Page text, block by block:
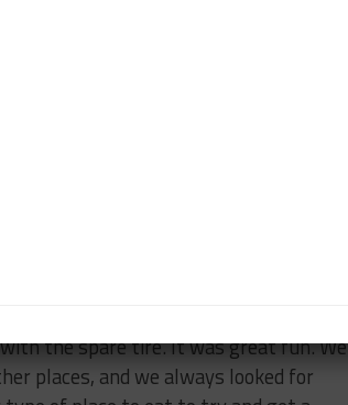
we can’t really change what we’ve
and a win this year. We’ve
have set us back. We just need to
pit stop when we can go racing.
more risk on track and with strategy
you with? Where did you go?
friend, Mark Jensen, drove from Road
a great time. It was entirely racing
we all got out and serviced the car,
the spare tire. It was great fun. We
places, and we always looked for